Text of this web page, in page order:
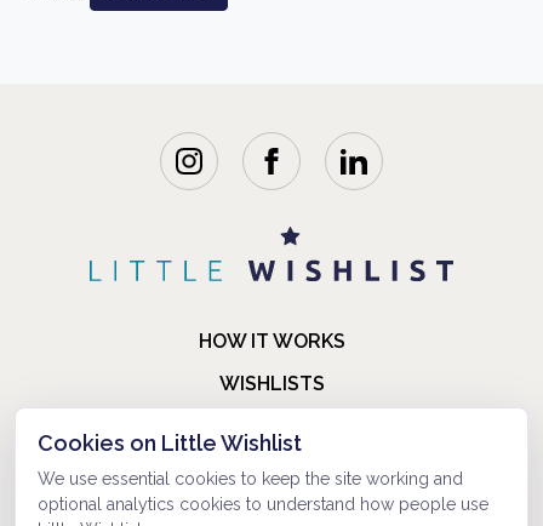
HOW IT WORKS
WISHLISTS
FAQ
ABOUT US
Cookies on Little Wishlist
We use essential cookies to keep the site working and
optional analytics cookies to understand how people use